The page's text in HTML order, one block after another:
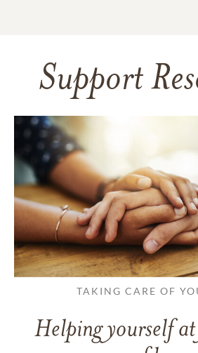
Support
TAKING CARE OF
Helping yourself